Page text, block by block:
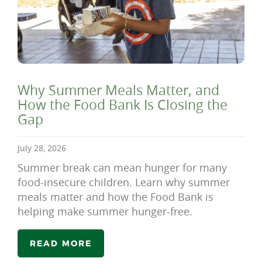
Why Summer Meals Matter, and
How the Food Bank Is Closing the
Gap
July 28, 2026
Summer break can mean hunger for many
food-insecure children. Learn why summer
meals matter and how the Food Bank is
helping make summer hunger-free.
READ MORE